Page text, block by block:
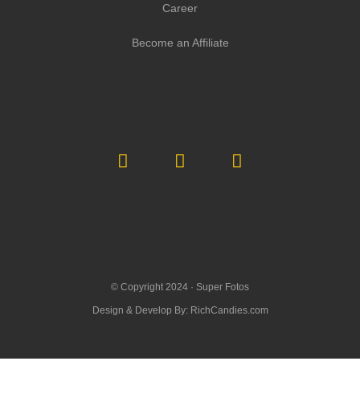
Career
Become an Affiliate
© Copyright 2024 · Super Fotos
Design & Develop By: RichCandies.com